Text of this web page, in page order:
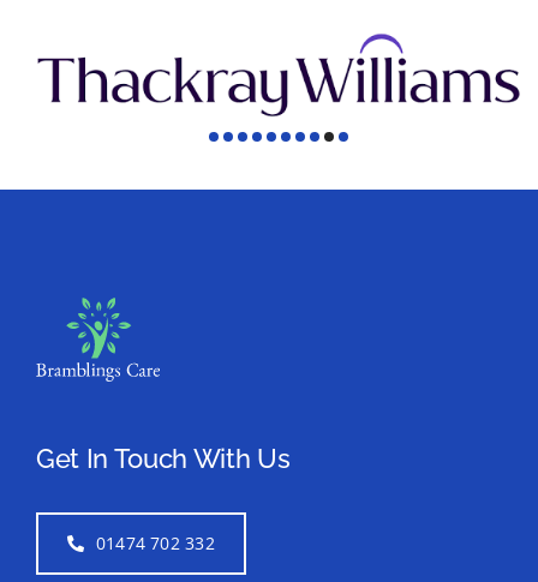
Get In Touch With Us
01474 702 332